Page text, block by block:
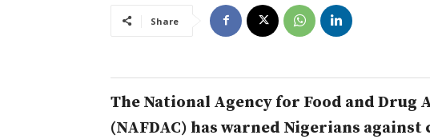
Share
The National Agency for Food and
(NAFDAC) has warned Nigerians